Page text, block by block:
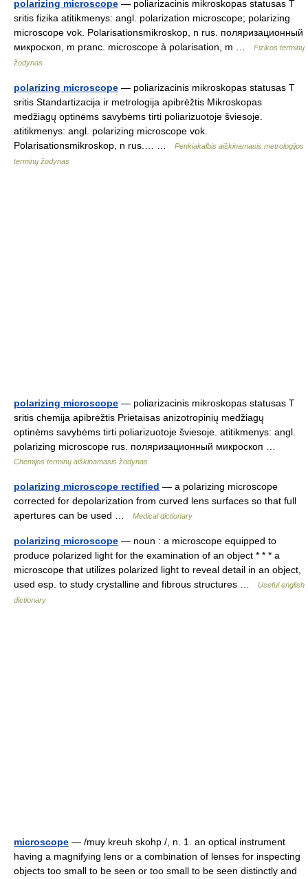
polarizing microscope — poliarizacinis mikroskopas statusas T
sritis fizika atitikmenys: angl. polarization microscope; polarizing
microscope vok. Polarisationsmikroskop, n rus. поляризационный
микроскоп, m pranc. microscope à polarisation, m …
Fizikos terminų
žodynas
polarizing microscope — poliarizacinis mikroskopas statusas T
sritis Standartizacija ir metrologija apibrėžtis Mikroskopas
medžiagų optinėms savybėms tirti poliarizuotoje šviesoje.
atitikmenys: angl. polarizing microscope vok.
Polarisationsmikroskop, n rus.… …
Penkiakalbis aiškinamasis metrologijos
terminų žodynas
polarizing microscope — poliarizacinis mikroskopas statusas T
sritis chemija apibrėžtis Prietaisas anizotropinių medžiagų
optinėms savybėms tirti poliarizuotoje šviesoje. atitikmenys: angl.
polarizing microscope rus. поляризационный микроскоп …
Chemijos terminų aiškinamasis žodynas
polarizing microscope rectified — a polarizing microscope
corrected for depolarization from curved lens surfaces so that full
apertures can be used …
Medical dictionary
polarizing microscope — noun : a microscope equipped to
produce polarized light for the examination of an object * * * a
microscope that utilizes polarized light to reveal detail in an object,
used esp. to study crystalline and fibrous structures …
Useful english
dictionary
microscope — /muy kreuh skohp /, n. 1. an optical instrument
having a magnifying lens or a combination of lenses for inspecting
objects too small to be seen or too small to be seen distinctly and